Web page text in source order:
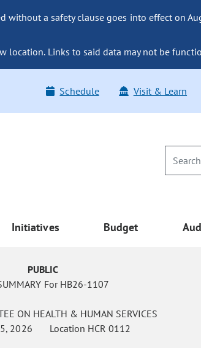
without a safety clause goes into effect on
location. Links to said data may not be
Schedule Visit & Learn
Initiatives Budget
PUBLIC
For HB26-1107
ON HEALTH & HUMAN SERVICES
2026 Location HCR 0112